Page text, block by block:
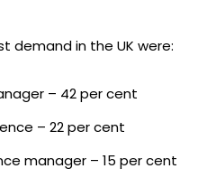
demand in the UK were:
– 42 per cent
– 22 per cent
manager – 15 per cent